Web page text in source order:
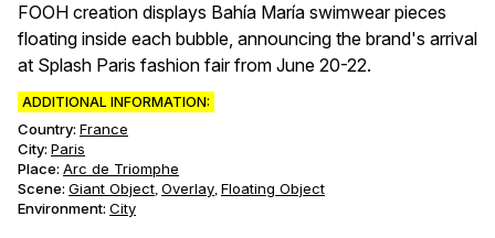
FOOH creation displays Bahía María swimwear pieces
floating inside each bubble, announcing the brand's arrival
at Splash Paris fashion fair from June 20-22.
ADDITIONAL INFORMATION:
Country: France
City: Paris
Place: Arc de Triomphe
Scene: Giant Object, Overlay, Floating Object
Environment: City